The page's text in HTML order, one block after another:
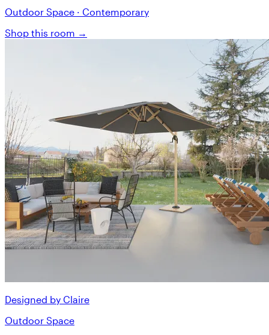
Outdoor Space · Contemporary
Shop this room →
Designed by Claire
Outdoor Space